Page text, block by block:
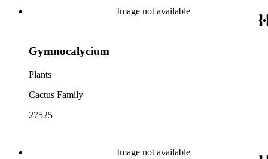
Image not available
Gymnocalycium
Plants
Cactus Family
27525
Image not available